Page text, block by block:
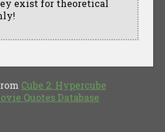
exist for theoretical
Cube 2: Hypercube
Quotes Database